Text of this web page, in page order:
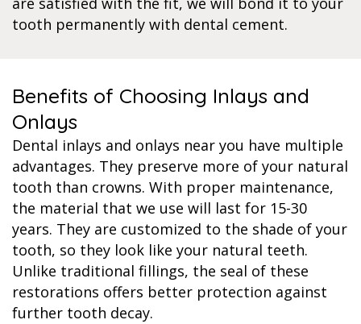
tooth permanently with dental cement.
Benefits of Choosing Inlays and
Onlays
Dental inlays and onlays near you have multiple
advantages. They preserve more of your natural
tooth than crowns. With proper maintenance,
the material that we use will last for 15-30
years. They are customized to the shade of your
tooth, so they look like your natural teeth.
Unlike traditional fillings, the seal of these
restorations offers better protection against
further tooth decay.